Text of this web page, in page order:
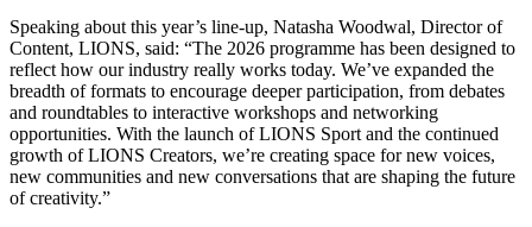
Speaking about this year’s line-up, Natasha Woodwal, Director of
Content, LIONS, said: “The 2026 programme has been designed to
reflect how our industry really works today. We’ve expanded the
breadth of formats to encourage deeper participation, from debates
and roundtables to interactive workshops and networking
opportunities. With the launch of LIONS Sport and the continued
growth of LIONS Creators, we’re creating space for new voices,
new communities and new conversations that are shaping the future
of creativity.”